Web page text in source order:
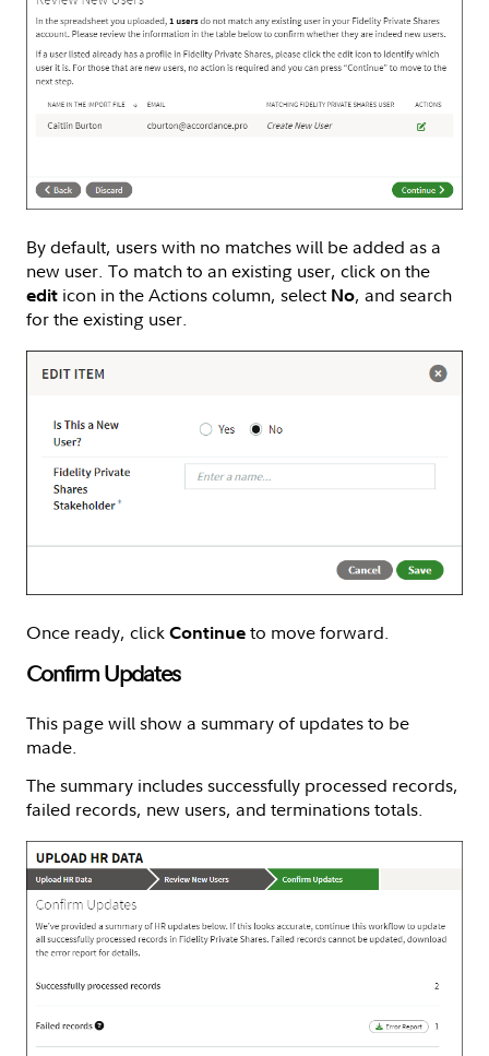
By default, users with no matches will be added as a
new user. To match to an existing user, click on the
edit icon in the Actions column, select No, and search
for the existing user.
Once ready, click Continue to move forward.
Confirm Updates
This page will show a summary of updates to be
made.
The summary includes successfully processed records,
failed records, new users, and terminations totals.